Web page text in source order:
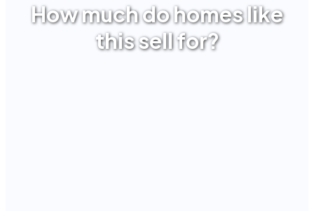
How much do homes like
this sell for?